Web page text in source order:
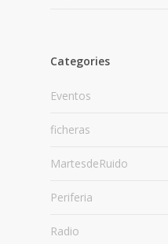
Categories
Eventos
ficheras
MartesdeRuido
Periferia
Radio